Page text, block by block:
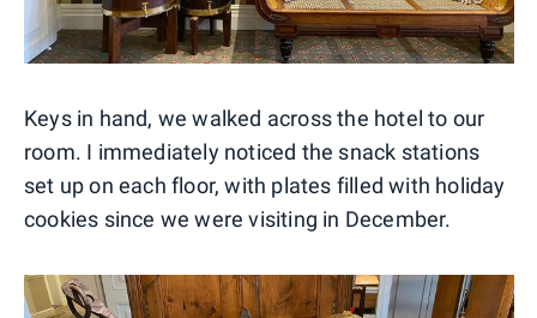
Keys in hand, we walked across the hotel to our
room. I immediately noticed the snack stations
set up on each floor, with plates filled with holiday
cookies since we were visiting in December.